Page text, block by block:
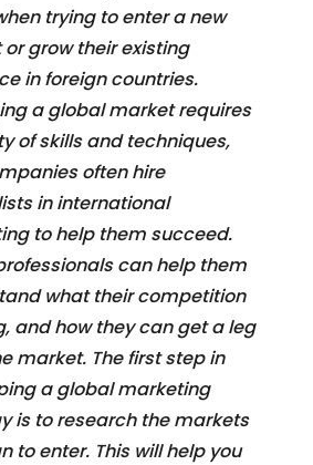
trying to enter a new
grow their existing
in foreign countries.
a global market requires
of skills and techniques,
often hire
in international
to help them succeed.
can help them
what their competition
and how they can get a leg
market. The first step in
a global marketing
is to research the markets
to enter. This will help you